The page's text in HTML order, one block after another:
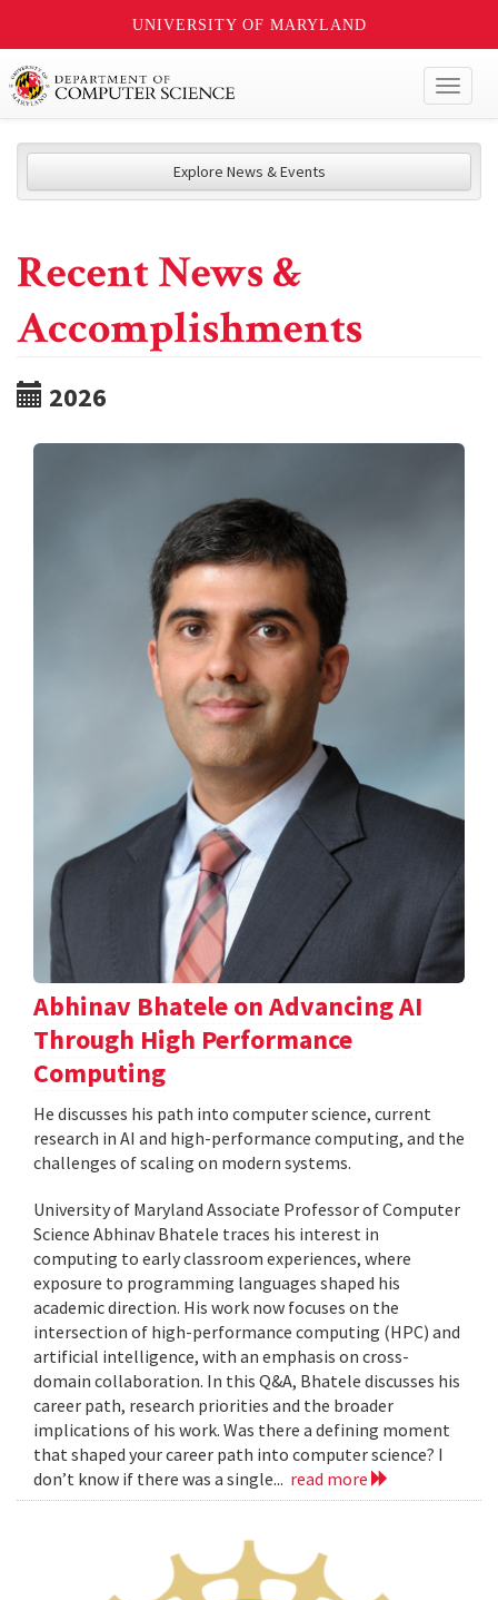
UNIVERSITY OF MARYLAND
Explore News & Events
Recent News &
Accomplishments
2026
Abhinav Bhatele on Advancing AI
Through High Performance
Computing
He discusses his path into computer science, current
research in AI and high-performance computing, and the
challenges of scaling on modern systems.
University of Maryland Associate Professor of Computer
Science Abhinav Bhatele traces his interest in
computing to early classroom experiences, where
exposure to programming languages shaped his
academic direction. His work now focuses on the
intersection of high-performance computing (HPC) and
artificial intelligence, with an emphasis on cross-
domain collaboration. In this Q&A, Bhatele discusses his
career path, research priorities and the broader
implications of his work. Was there a defining moment
that shaped your career path into computer science? I
don’t know if there was a single... read more